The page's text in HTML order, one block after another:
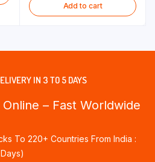
Add to cart
IN 3 TO 5 DAYS
– Fast Worldwide
To 220+ Countries From India :